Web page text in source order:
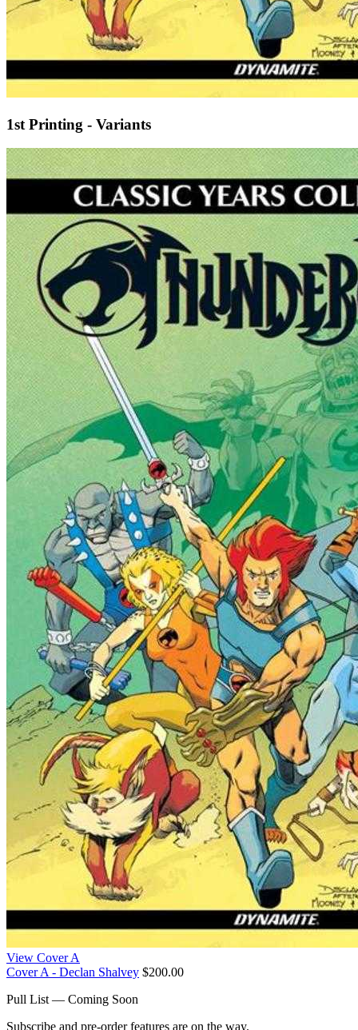
1st Printing - Variants
View Cover A
Cover A - Declan Shalvey $200.00
Pull List — Coming Soon
Subscribe and pre-order features are on the way.